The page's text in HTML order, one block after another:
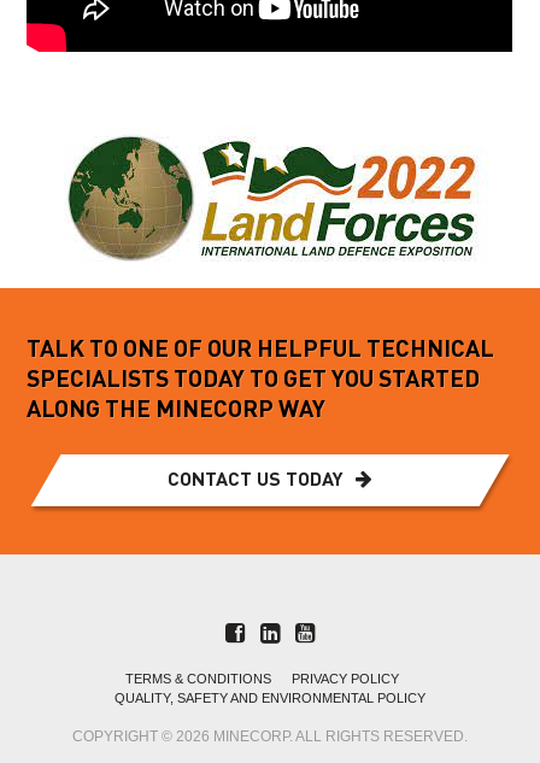
TALK TO ONE OF OUR HELPFUL TECHNICAL
SPECIALISTS TODAY TO GET YOU STARTED
ALONG THE MINECORP WAY
CONTACT US TODAY
TERMS & CONDITIONS
PRIVACY POLICY
QUALITY, SAFETY AND ENVIRONMENTAL POLICY
COPYRIGHT © 2026 MINECORP. ALL RIGHTS RESERVED.